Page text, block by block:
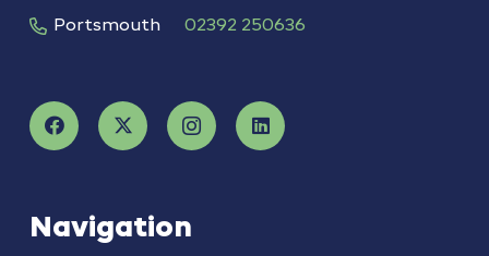
Portsmouth 02392 250636
Navigation